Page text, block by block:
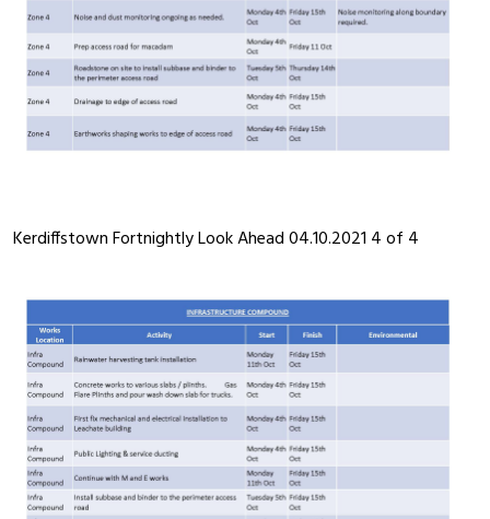
Kerdiffstown Fortnightly Look Ahead 04.10.2021 4 of 4